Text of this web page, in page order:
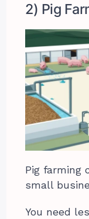
2) Pig
Pig farming
small
You need